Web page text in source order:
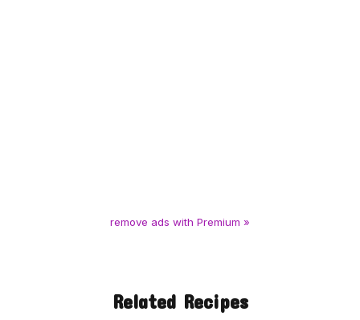
remove ads with Premium »
Related Recipes